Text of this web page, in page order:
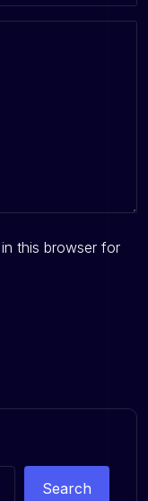
this browser for
Search